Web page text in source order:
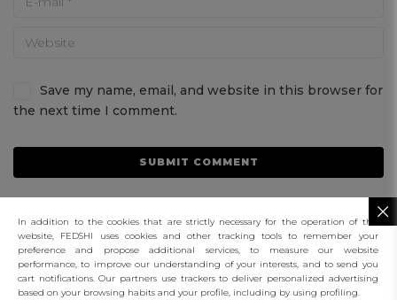
Save my name, email, and website in this browser for
the next time I comment.
connect
In addition to the cookies that are strictly necessary for the operation of this
website, FEDSHI uses cookies and other tracking tools to remember your
preference and propose additional services, to measure our website
performance, to improve our understanding of your interests, and to send you
cart notifications. Our partners use trackers to deliver personalized advertising
based on your browsing habits and your profile, including by using profiling.